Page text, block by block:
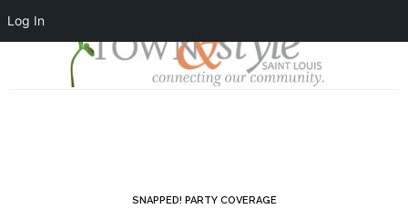
Log In
SNAPPED! PARTY COVERAGE